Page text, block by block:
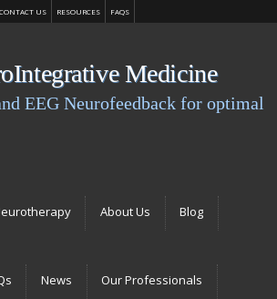
CONTACT US RESOURCES FAQS
Medicine
EEG Neurofeedback for optimal
About Us Blog
News Our Professionals